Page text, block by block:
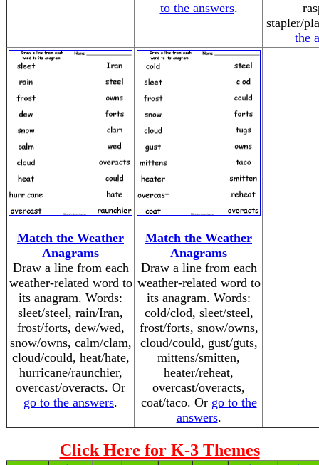
to the answers.
stapler/
the
Match the Weather
Anagrams
Draw a line from each
weather-related word to
its anagram. Words:
sleet/steel, rain/Iran,
frost/forts, dew/wed,
snow/owns, calm/clam,
cloud/could, heat/hate,
hurricane/raunchier,
overcast/overacts. Or
go to the answers.
Match the Weather
Anagrams
Draw a line from each
weather-related word to
its anagram. Words:
cold/clod, sleet/steel,
frost/forts, snow/owns,
cloud/could, gust/guts,
mittens/smitten,
heater/reheat,
overcast/overacts,
coat/taco. Or go to the
answers.
Click Here for K-3 Themes